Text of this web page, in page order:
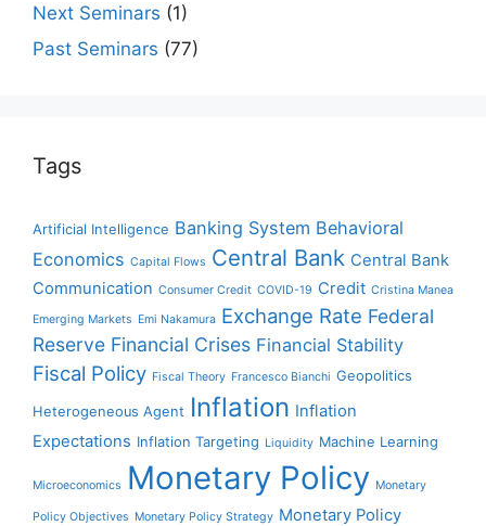
Next Seminars (1)
Past Seminars (77)
Tags
Artificial Intelligence Banking System Behavioral
Economics Capital Flows Central Bank Central Bank
Communication Consumer Credit COVID-19 Credit Cristina Manea
Emerging Markets Emi Nakamura Exchange Rate Federal
Reserve Financial Crises Financial Stability
Fiscal Policy Fiscal Theory Francesco Bianchi Geopolitics
Heterogeneous Agent Inflation Inflation
Expectations Inflation Targeting Liquidity Machine Learning
Microeconomics Monetary Policy Monetary
Policy Objectives Monetary Policy Strategy Monetary Policy